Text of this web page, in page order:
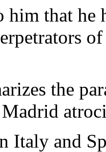
him that
the
Italy and